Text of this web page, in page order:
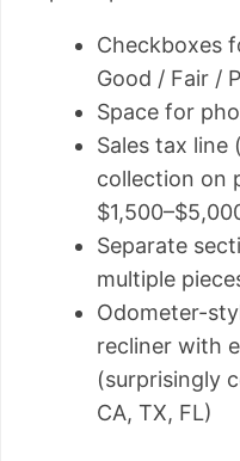
Checkboxes
Good / Fair /
Space for
Sales tax line
collection on
Separate
multiple
Odometer-
recliner with
(surprisingly
CA, TX, FL)